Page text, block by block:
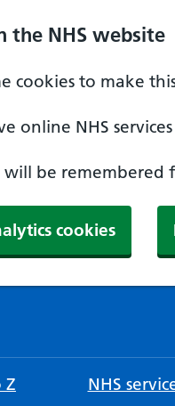
the NHS website
cookies to make
online NHS
be remembered
cookies
Z NHS